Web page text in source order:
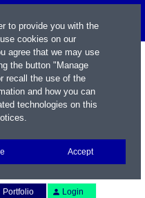
Portfolio Login
to provide you with the
cookies on our
agree that we may use
the button "Manage
recall the use of the
and how you can
technologies on this
.
Accept